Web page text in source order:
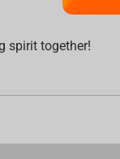
spirit together!